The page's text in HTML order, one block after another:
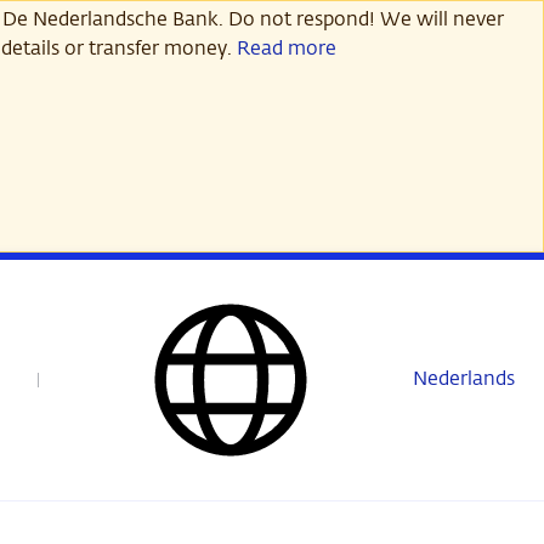
Nederlandsche Bank. Do not respond! We will never
or transfer money. Read more
Nederlands